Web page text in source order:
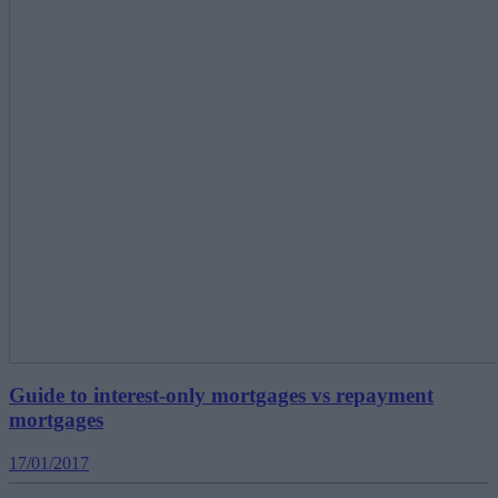
Guide to interest-only mortgages vs repayment
mortgages
17/01/2017